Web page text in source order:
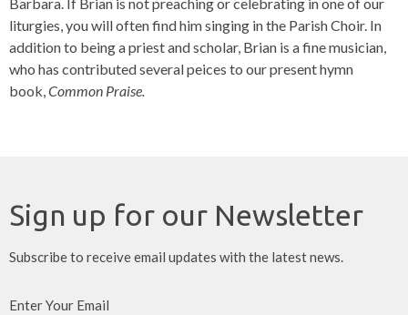
liturgies, you will often find him singing in the Parish Choir. In
addition to being a priest and scholar, Brian is a fine musician,
who has contributed several peices to our present hymn
book,Common Praise.
Sign up for our Newsletter
Subscribe to receive email updates with the latest news.
Enter Your Email